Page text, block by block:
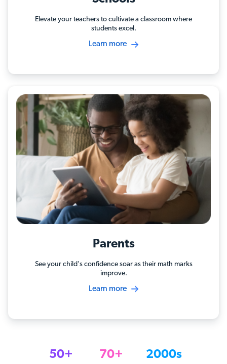
Elevate your teachers to cultivate a classroom where
students excel.
Learn more
Parents
See your child's confidence soar as their math marks
improve.
Learn more
50+ 70+ 2000s